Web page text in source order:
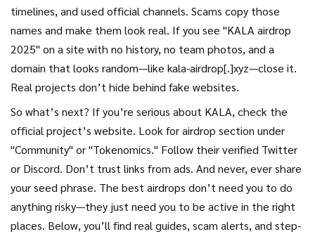
timelines, and used official channels. Scams copy those
names and make them look real. If you see "KALA airdrop
2025" on a site with no history, no team photos, and a
domain that looks random—like kala-airdrop[.]xyz—close it.
Real projects don’t hide behind fake websites.
So what’s next? If you’re serious about KALA, check the
official project’s website. Look for airdrop section under
"Community" or "Tokenomics." Follow their verified Twitter
or Discord. Don’t trust links from ads. And never, ever share
your seed phrase. The best airdrops don’t need you to do
anything risky—they just need you to be active in the right
places. Below, you’ll find real guides, scam alerts, and step-